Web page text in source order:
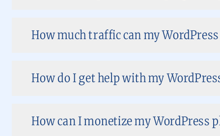
How much traffic can my
How do I get help with my
How can I monetize my WordPress